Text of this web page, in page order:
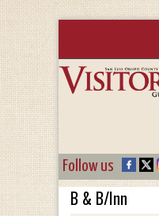
Follow us
B & B/Inn